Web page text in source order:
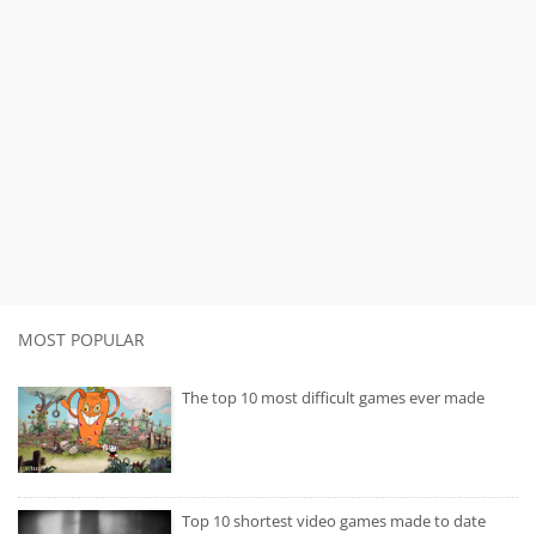
MOST POPULAR
The top 10 most difficult games ever made
Top 10 shortest video games made to date